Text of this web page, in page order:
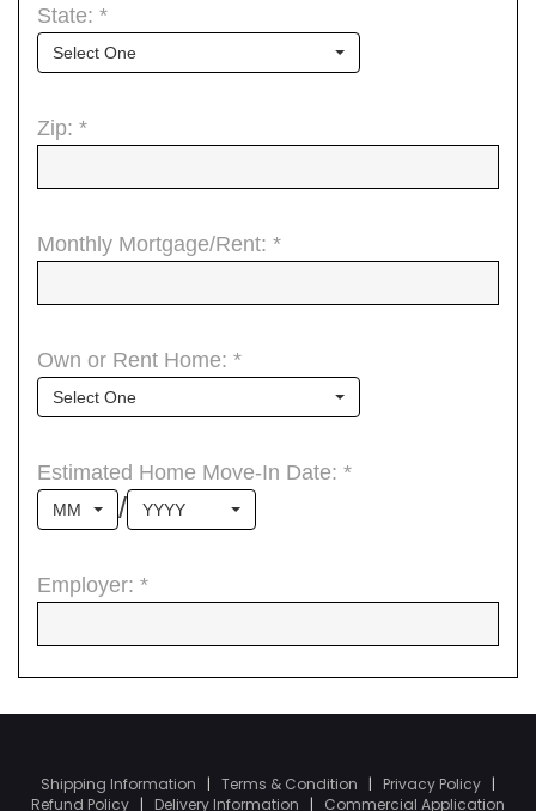
Shipping Information | Terms & Condition | Privacy Policy |
Refund Policy | Delivery Information | Commercial Application